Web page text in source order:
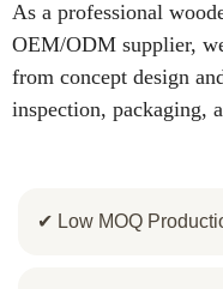
As a professional
OEM/ODM supplier,
from concept design
inspection, packaging,
✔ Low MOQ